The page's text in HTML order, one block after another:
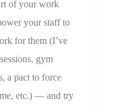
of your work
your staff to
for them (I’ve
gym
a pact to force
etc.) — and try